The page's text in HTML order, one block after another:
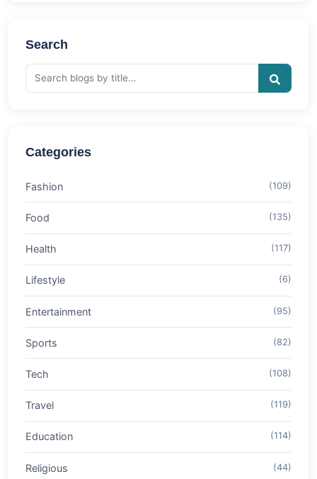
Search
Categories
Fashion (109)
Food (135)
Health (117)
Lifestyle (6)
Entertainment (95)
Sports (82)
Tech (108)
Travel (119)
Education (114)
Religious (44)